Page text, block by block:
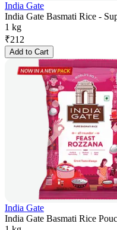
India Gate
India Gate Basmati Rice -
1 kg
₹212
Add to Cart
India Gate
India Gate Basmati Rice